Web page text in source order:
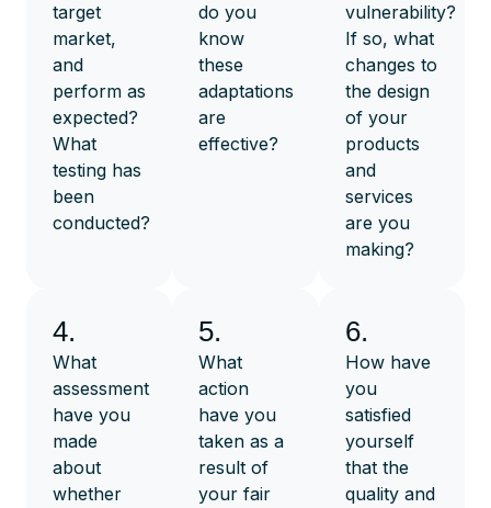
target
market,
and
perform as
expected?
What
testing has
been
conducted?
do you
know
these
adaptations
are
effective?
vulnerability?
If so, what
changes to
the design
of your
products
and
services
are you
making?
4.
What
assessment
have you
made
about
whether
5.
What
action
have you
taken as a
result of
your fair
6.
How have
you
satisfied
yourself
that the
quality and